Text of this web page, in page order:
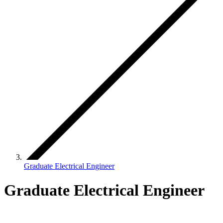
Graduate Electrical Engineer
Graduate Electrical Engineer